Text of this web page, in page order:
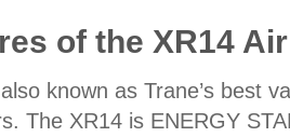
of the XR14
known as Trane’s best
The XR14 is ENERGY